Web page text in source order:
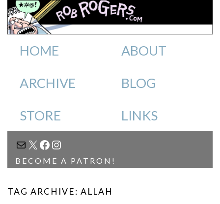
HOME ABOUT
ARCHIVE BLOG
STORE LINKS
MAIL
X FACEBOOK
INSTAGRAM
BECOME A PATRON!
TAG ARCHIVE: ALLAH